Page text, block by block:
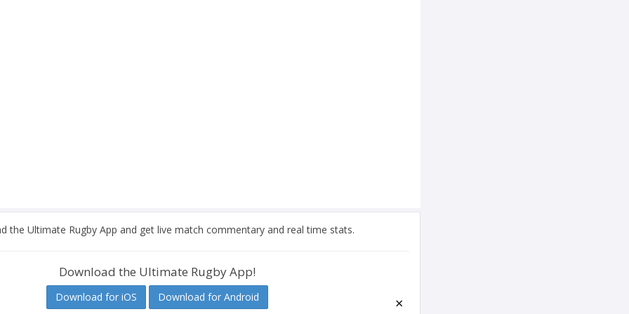
the Ultimate Rugby App and get live match commentary and real time stats.
Download the Ultimate Rugby App!
Download for iOS Download for Android ×